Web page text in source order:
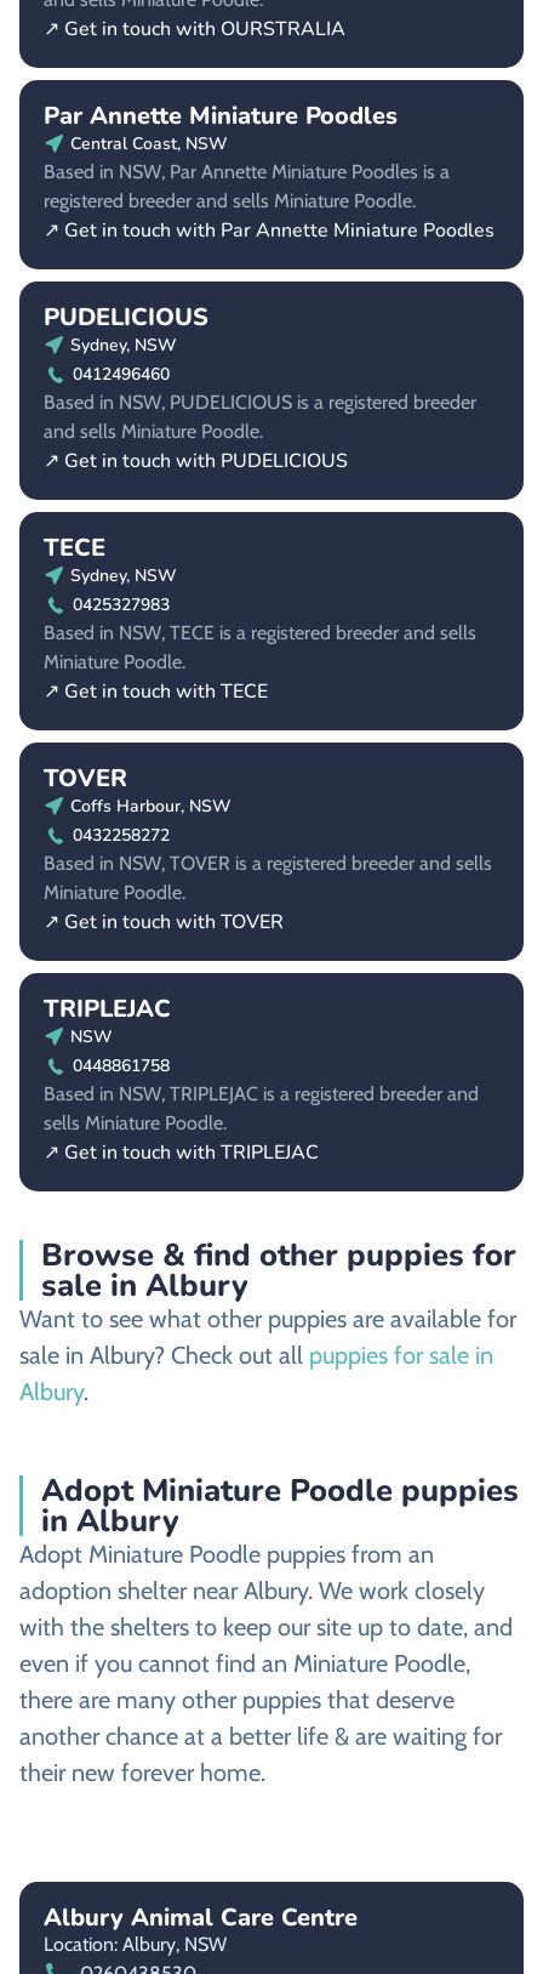
↗ Get in touch with OURSTRALIA
Par Annette Miniature Poodles
Central Coast, NSW
Based in NSW, Par Annette Miniature Poodles is a
registered breeder and sells Miniature Poodle.
↗ Get in touch with Par Annette Miniature Poodles
PUDELICIOUS
Sydney, NSW
0412496460
Based in NSW, PUDELICIOUS is a registered breeder
and sells Miniature Poodle.
↗ Get in touch with PUDELICIOUS
TECE
Sydney, NSW
0425327983
Based in NSW, TECE is a registered breeder and sells
Miniature Poodle.
↗ Get in touch with TECE
TOVER
Coffs Harbour, NSW
0432258272
Based in NSW, TOVER is a registered breeder and sells
Miniature Poodle.
↗ Get in touch with TOVER
TRIPLEJAC
NSW
0448861758
Based in NSW, TRIPLEJAC is a registered breeder and
sells Miniature Poodle.
↗ Get in touch with TRIPLEJAC
Browse & find other puppies for
sale in Albury
Want to see what other puppies are available for
sale in Albury? Check out all puppies for sale in
Albury.
Adopt Miniature Poodle puppies
in Albury
Adopt Miniature Poodle puppies from an
adoption shelter near Albury. We work closely
with the shelters to keep our site up to date, and
even if you cannot find an Miniature Poodle,
there are many other puppies that deserve
another chance at a better life & are waiting for
their new forever home.
Albury Animal Care Centre
Location: Albury, NSW